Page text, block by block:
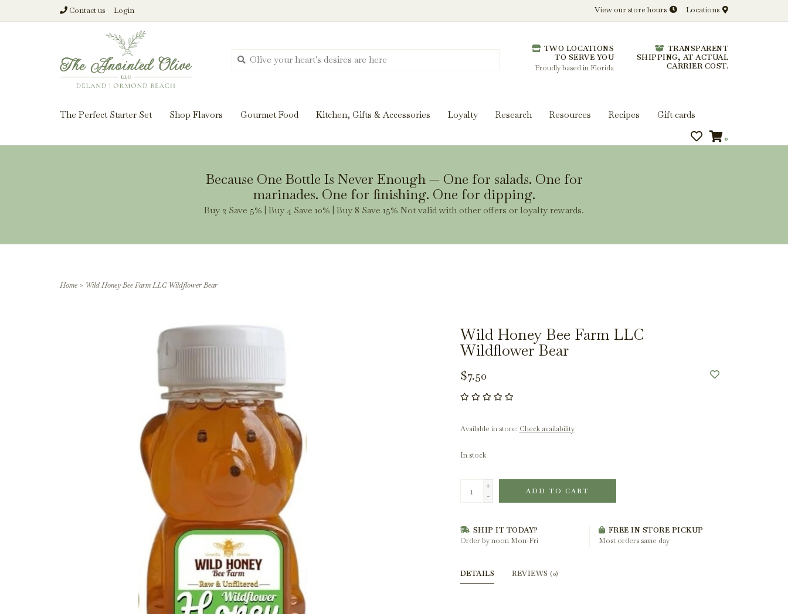
Contact us Login View our store hours Locations
TWO LOCATIONS
TO SERVE YOU
Proudly based in Florida
TRANSPARENT
SHIPPING, AT ACTUAL
CARRIER COST.
The Perfect Starter Set Shop Flavors Gourmet Food Kitchen, Gifts & Accessories Loyalty Research Resources Recipes Gift cards
0
Because One Bottle Is Never Enough — One for salads. One for
marinades. One for finishing. One for dipping.
Buy 2 Save 5% | Buy 4 Save 10% | Buy 8 Save 15% Not valid with other offers or loyalty rewards.
Home > Wild Honey Bee Farm LLC Wildflower Bear
Wild Honey Bee Farm LLC
Wildflower Bear
$7.50
Available in store: Check availability
In stock
+
-
ADD TO CART
SHIP IT TODAY?
Order by noon Mon-Fri
FREE IN STORE PICKUP
Most orders same day
DETAILS REVIEWS (0)
From harvest insights and tasting notes to pairings and recipes, we'll help you get more from every bottle.